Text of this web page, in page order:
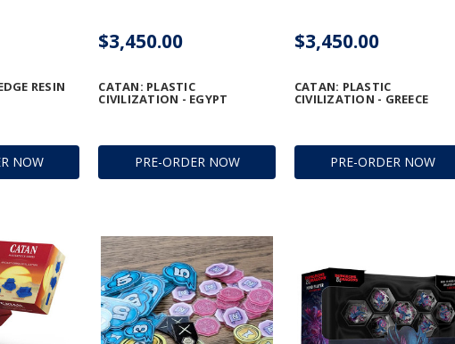
NOW
RESIN
PRE-ORDER NOW
CATAN: PLASTIC
CIVILIZATION - EGYPT
$3,450.00
PRE-ORDER NOW
CATAN: PLASTIC
CIVILIZATION - GREECE
$3,450.00